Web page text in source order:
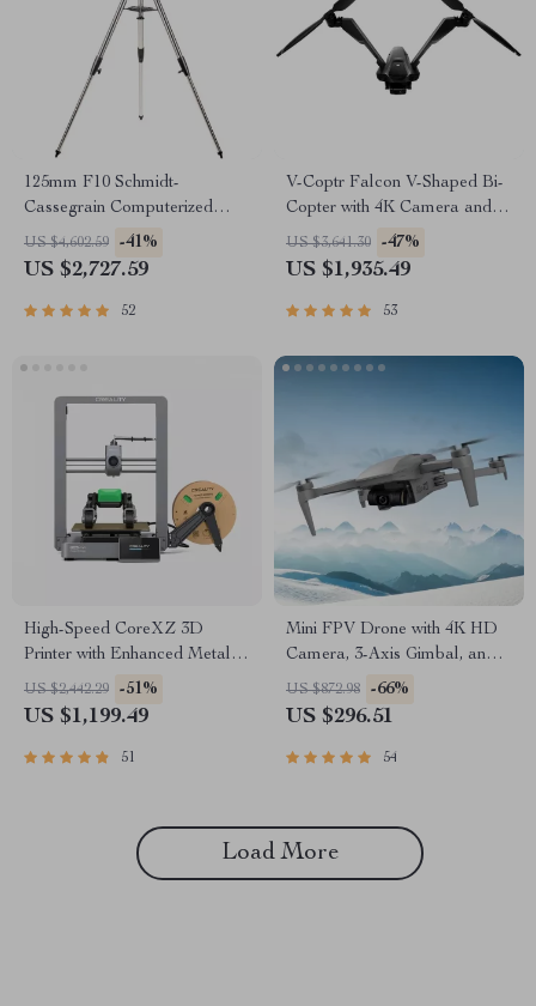
125mm F10 Schmidt-
Cassegrain Computerized
GoTo Astronomical Telescope
with StarBright XLT
US $4,602.59 -41%
US $2,727.59
52
V-Coptr Falcon V-Shaped Bi-
Copter with 4K Camera and 3-
Axis Gimbal
US $3,641.30 -47%
US $1,935.49
53
High-Speed CoreXZ 3D
Printer with Enhanced Metal
Structure
US $2,442.29 -51%
US $1,199.49
51
Mini FPV Drone with 4K HD
Camera, 3-Axis Gimbal, and
GPS
US $872.98 -66%
US $296.51
54
Load More